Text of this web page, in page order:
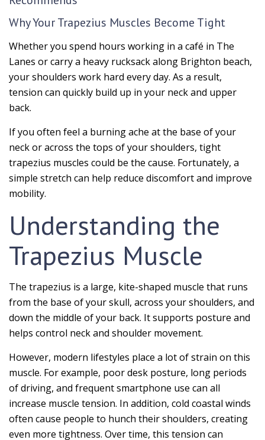
Why Your Trapezius Muscles Become Tight
Whether you spend hours working in a café in The
Lanes or carry a heavy rucksack along Brighton beach,
your shoulders work hard every day. As a result,
tension can quickly build up in your neck and upper
back.
If you often feel a burning ache at the base of your
neck or across the tops of your shoulders, tight
trapezius muscles could be the cause. Fortunately, a
simple stretch can help reduce discomfort and improve
mobility.
Understanding the
Trapezius Muscle
The trapezius is a large, kite-shaped muscle that runs
from the base of your skull, across your shoulders, and
down the middle of your back. It supports posture and
helps control neck and shoulder movement.
However, modern lifestyles place a lot of strain on this
muscle. For example, poor desk posture, long periods
of driving, and frequent smartphone use can all
increase muscle tension. In addition, cold coastal winds
often cause people to hunch their shoulders, creating
even more tightness. Over time, this tension can